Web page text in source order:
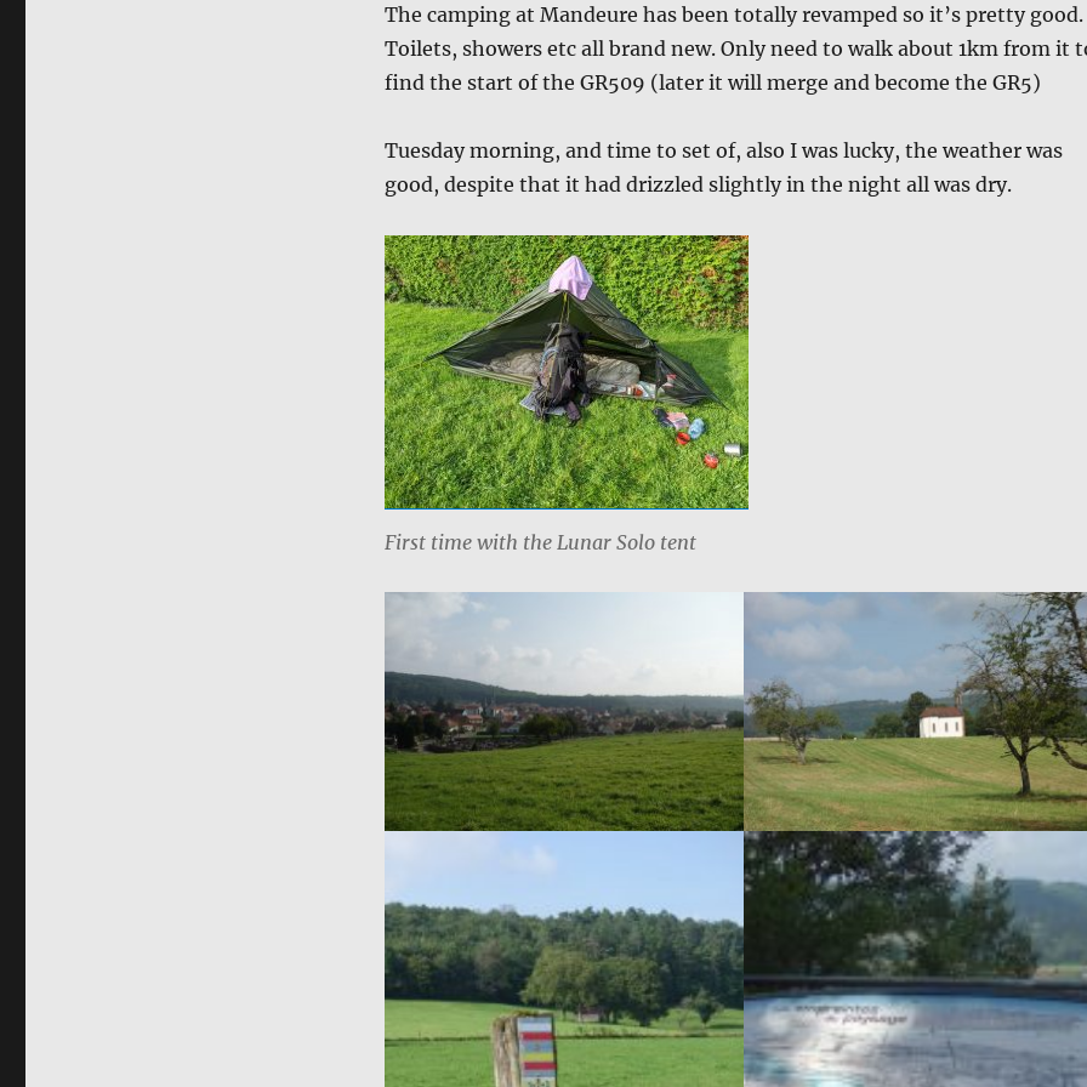
The camping at Mandeure has been totally revamped so it’s pretty good.
Toilets, showers etc all brand new. Only need to walk about 1km from it
find the start of the GR509 (later it will merge and become the GR5)
Tuesday morning, and time to set of, also I was lucky, the weather was
good, despite that it had drizzled slightly in the night all was dry.
First time with the Lunar Solo tent